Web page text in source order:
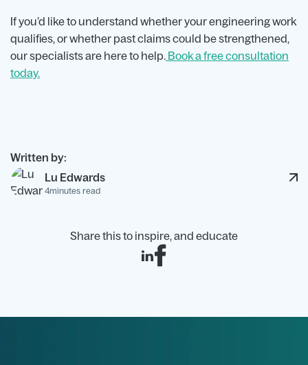
If you’d like to understand whether your engineering work
qualifies, or whether past claims could be strengthened,
our specialists are here to help. Book a free consultation
today.
Written by:
Lu Edwards
4minutes read
Share this to inspire, and educate